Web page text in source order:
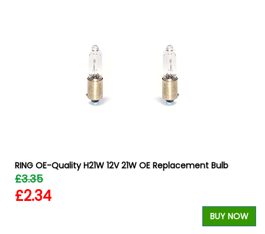
RING OE-Quality H21W 12V 21W OE Replacement Bulb
£3.35
£2.34
BUY NOW